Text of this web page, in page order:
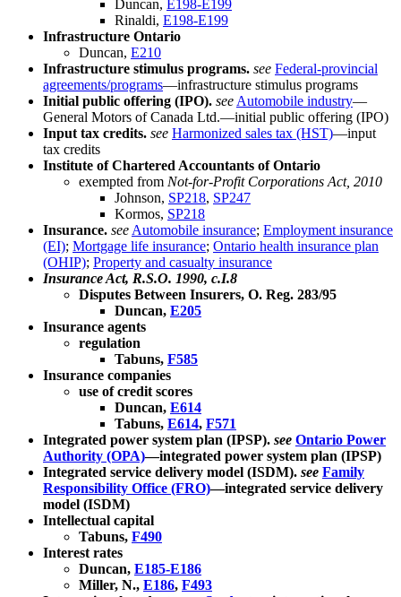
Duncan, E198-E199
Rinaldi, E198-E199
Infrastructure Ontario
Duncan, E210
Infrastructure stimulus programs. see Federal-provincial
agreements/programs—infrastructure stimulus programs
Initial public offering (IPO). see Automobile industry—
General Motors of Canada Ltd.—initial public offering (IPO)
Input tax credits. see Harmonized sales tax (HST)—input
tax credits
Institute of Chartered Accountants of Ontario
exempted from Not-for-Profit Corporations Act, 2010
Johnson, SP218, SP247
Kormos, SP218
Insurance. see Automobile insurance; Employment insurance
(EI); Mortgage life insurance; Ontario health insurance plan
(OHIP); Property and casualty insurance
Insurance Act, R.S.O. 1990, c.I.8
Disputes Between Insurers, O. Reg. 283/95
Duncan, E205
Insurance agents
regulation
Tabuns, F585
Insurance companies
use of credit scores
Duncan, E614
Tabuns, E614, F571
Integrated power system plan (IPSP). see Ontario Power
Authority (OPA)—integrated power system plan (IPSP)
Integrated service delivery model (ISDM). see Family
Responsibility Office (FRO)—integrated service delivery
model (ISDM)
Intellectual capital
Tabuns, F490
Interest rates
Duncan, E185-E186
Miller, N., E186, F493